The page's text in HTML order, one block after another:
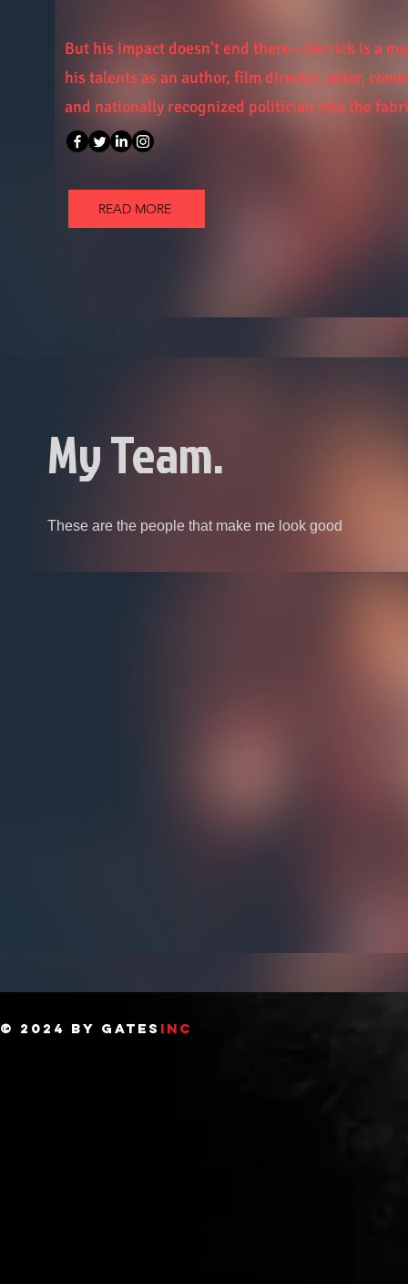
But his impact doesn't end there—Derrick is a
his talents as an author, film director, actor,
and nationally recognized politician into the
READ MORE
My Team.
These are the people that make me look good
© 2024 BY GATES INC